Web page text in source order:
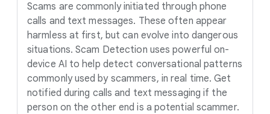
Scams are commonly initiated through phone
calls and text messages. These often appear
harmless at first, but can evolve into dangerous
situations. Scam Detection uses powerful on-
device AI to help detect conversational patterns
commonly used by scammers, in real time. Get
notified during calls and text messaging if the
person on the other end is a potential scammer.